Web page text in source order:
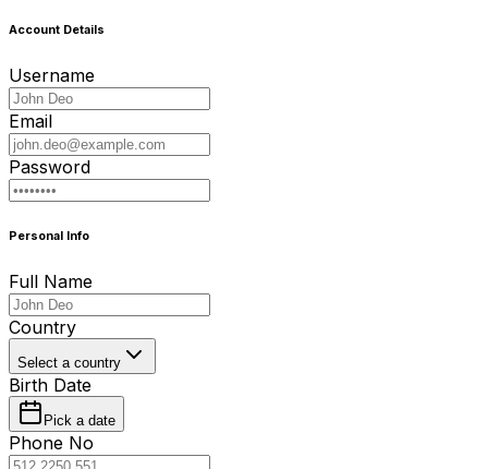
Account Details
Username
Email
Password
Personal Info
Full Name
Country
Select a country
Birth Date
Pick a date
Phone No